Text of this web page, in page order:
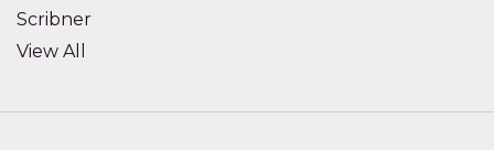
Scribner
View All